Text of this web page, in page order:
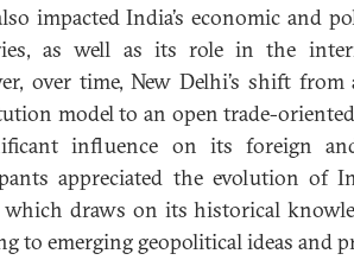
impacted India’s economic and
as well as its role in the
over time, New Delhi’s shift
model to an open trade-
influence on its foreign
appreciated the evolution of
which draws on its historical
to emerging geopolitical ideas and